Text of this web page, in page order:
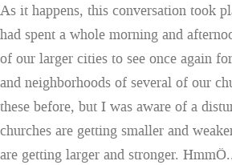
As it happens, this conversation took
had spent a whole morning and
of our larger cities to see once again
and neighborhoods of several of our
these before, but I was aware of a
churches are getting smaller and
are getting larger and stronger. HmmÖ..